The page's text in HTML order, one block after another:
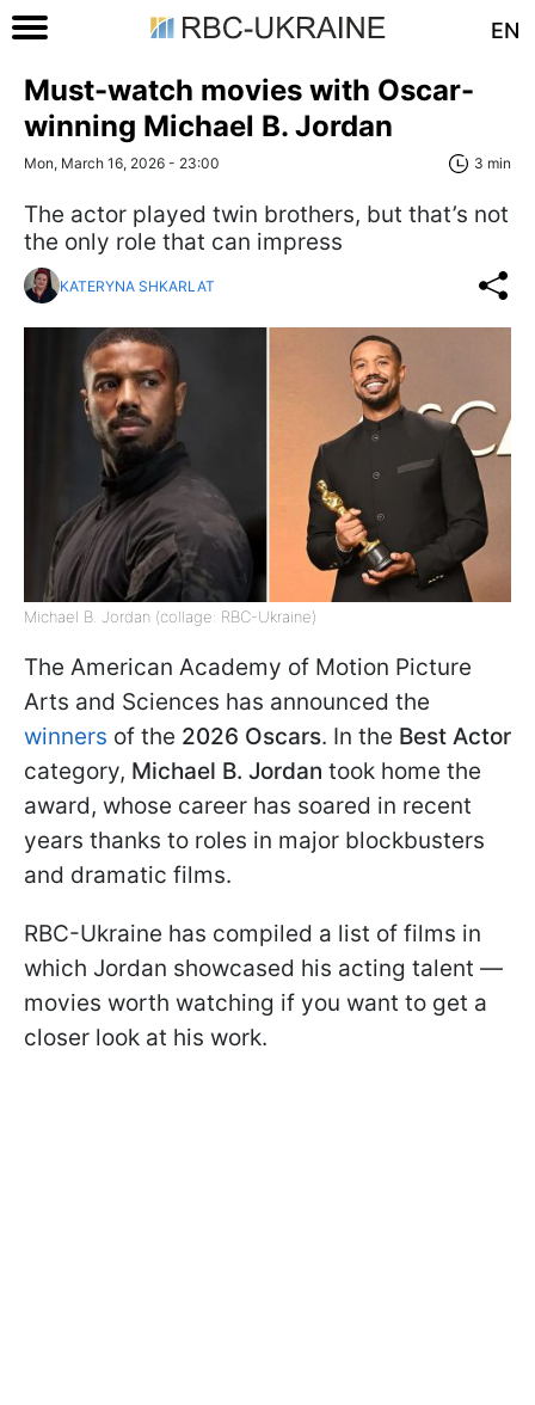
EN
Must-watch movies with Oscar-
winning Michael B. Jordan
Mon, March 16, 2026 - 23:00 3 min
The actor played twin brothers, but that’s not
the only role that can impress
KATERYNA SHKARLAT
Michael B. Jordan (collage: RBC-Ukraine)
The American Academy of Motion Picture
Arts and Sciences has announced the
winners of the 2026 Oscars. In the Best Actor
category, Michael B. Jordan took home the
award, whose career has soared in recent
years thanks to roles in major blockbusters
and dramatic films.
RBC-Ukraine has compiled a list of films in
which Jordan showcased his acting talent —
movies worth watching if you want to get a
closer look at his work.